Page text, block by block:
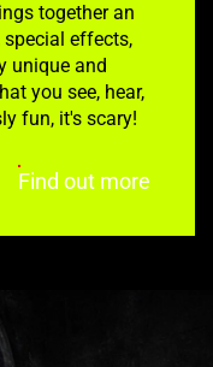
together an
effects,
unique and
you see, hear,
fun, it's scary!
Find out more